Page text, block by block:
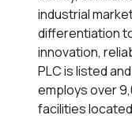
industrial
differentiation
innovation,
PLC is listed
employs over
facilities